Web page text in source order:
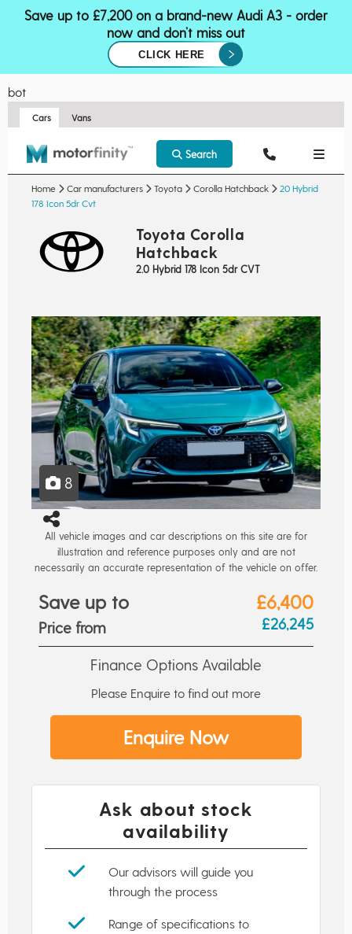
Save up to £7,200 on a brand-new Audi A3 - order
now and don’t miss out
CLICK HERE
bot
Cars Vans
Search
Home Car manufacturers Toyota Corolla Hatchback
20 Hybrid
178 Icon 5dr Cvt
Toyota Corolla
Hatchback
2.0 Hybrid 178 Icon 5dr CVT
8
All vehicle images and car descriptions on this site are for
illustration and reference purposes only and are not
necessarily an accurate representation of the vehicle on offer.
Save up to £6,400
Price from £26,245
Finance Options Available
Please Enquire to find out more
Enquire Now
Ask about stock
availability
Our advisors will guide you
through the process
Range of specifications to